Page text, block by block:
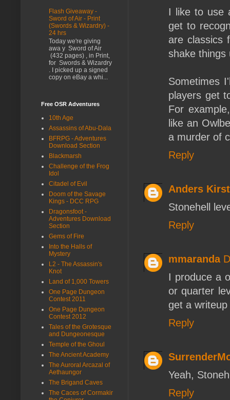
I like to use
get to
are classics
shake things
Sometimes
players get
For
like an
a murder of
Reply
Anders
Stonehell
Reply
mmaranda
I produce a
or quarter
get a
Reply
Yeah,
Reply
Flash Giveaway -
Sword of Air - Print
(Swords & Wizardry) -
24 hrs
Today we're giving
awa y Sword of Air
(432 pages) , in Print,
for Swords & Wizardry
. I picked up a signed
copy on eBay a whi...
Free OSR Adventures
10th Age
Assassins of Abu-Dala
BFRPG - Adventures
Download Section
Blackmarsh
Challenge of the Frog
Idol
Citadel of Evil
Doom of the Savage
Kings - DCC RPG
Dragonsfoot -
Adventures Download
Section
Gems of Fire
Into the Halls of
Mystery
L2 - The Assassin's
Knot
Land of 1,000 Towers
One Page Dungeon
Contest 2011
One Page Dungeon
Contest 2012
Tales of the Grotesque
and Dungeonesque
Temple of the Ghoul
The Ancient Academy
The Auroral Arcazal of
Aethaungor
The Brigand Caves
The Caces of Cormakir